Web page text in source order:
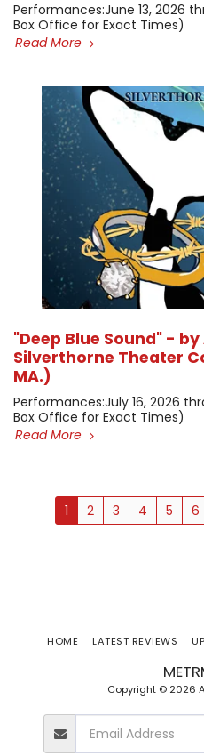
​Performances: ​June 13, 2026
Box Office for Exact Times)
Read More
"Deep Blue Sound" -
Silverthorne Theater
MA.)
​Performances: ​July 16, 2026
Box Office for Exact Times)
Read More
1 2 3 4 5 6
Copyright © 2026
HOME LATEST REVIEWS